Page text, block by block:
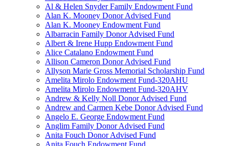
Al & Helen Snyder Family Endowment Fund
Alan K. Mooney Donor Advised Fund
Alan K. Mooney Endowment Fund
Albarracin Family Donor Advised Fund
Albert & Irene Hupp Endowment Fund
Alice Catalano Endowment Fund
Allison Cameron Donor Advised Fund
Allyson Marie Gross Memorial Scholarship Fund
Amelita Mirolo Endowment Fund-320AHU
Amelita Mirolo Endowment Fund-320AHV
Andrew & Kelly Noll Donor Advised Fund
Andrew and Carmen Kebe Donor Advised Fund
Angelo E. George Endowment Fund
Anglim Family Donor Advised Fund
Anita Fouch Donor Advised Fund
Anita Fouch Endowment Fund